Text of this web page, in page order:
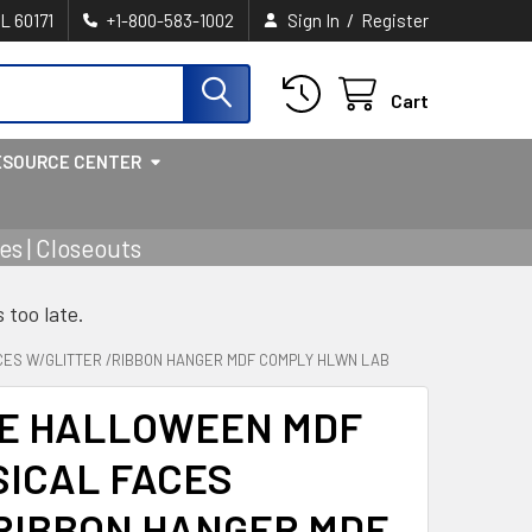
60171 +1-800-583-1002 Sign In / Register
Cart
CENTER
| Closeouts
too late.
W/GLITTER /RIBBON HANGER MDF COMPLY HLWN LAB
HALLOWEEN MDF
FACES